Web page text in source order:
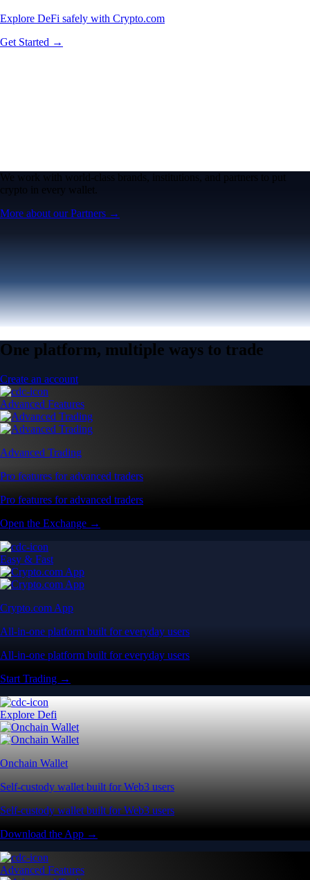
Explore DeFi safely with Crypto.com
Get Started →
We work with world-class brands, institutions, and partners to put
crypto in every wallet.
More about our Partners →
One platform, multiple ways to trade
Create an account
Advanced Features
Advanced Trading
Pro features for advanced traders
Pro features for advanced traders
Open the Exchange →
Easy & Fast
Crypto.com App
All-in-one platform built for everyday users
All-in-one platform built for everyday users
Start Trading →
Explore Defi
Onchain Wallet
Self-custody wallet built for Web3 users
Self-custody wallet built for Web3 users
Download the App →
Advanced Features